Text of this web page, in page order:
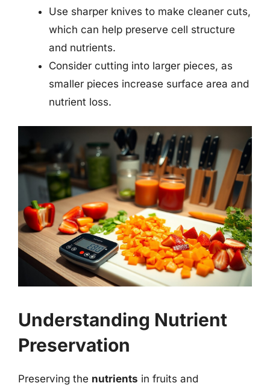
Use sharper knives to make cleaner cuts,
which can help preserve cell structure
and nutrients.
Consider cutting into larger pieces, as
smaller pieces increase surface area and
nutrient loss.
Understanding Nutrient
Preservation
Preserving the nutrients in fruits and